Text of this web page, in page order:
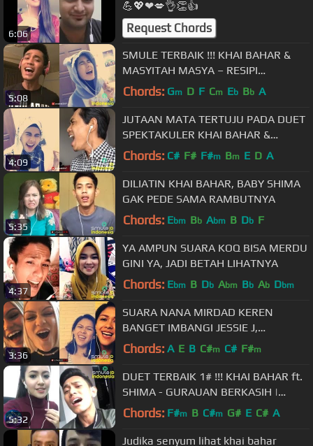
6:06
💪💖❤💋👌👏👍
Request Chords
5:08
SMULE TERBAIK !!! KHAI BAHAR &
MASYITAH MASYA – RESIPI
BERKASIH
Chords: Gm D F Cm Eb Bb A
4:09
JUTAAN MATA TERTUJU PADA DUET
SPEKTAKULER KHAI BAHAR &
MASYITAH MASYA
Chords: C# F# F#m Bm E D A
5:35
DILIATIN KHAI BAHAR, BABY SHIMA
GAK PEDE SAMA RAMBUTNYA
Chords: Ebm Bb Abm B Db F
4:37
YA AMPUN SUARA KOQ BISA MERDU
GINI YA, JADI BETAH LIHATNYA
Chords: Ebm B Db Abm Bb Ab Dbm
3:36
SUARA NANA MIRDAD KEREN
BANGET IMBANGI JESSIE J,
FLASHLIGHT
Chords: A E B C#m C# F#m
5:32
DUET TERBAIK 1# !!! KHAI BAHAR ft.
SHIMA - GURAUAN BERKASIH |
Cie..cie Tukeran Akun Smule, haha
Chords: F#m B C#m G# E C# A
Judika senyum lihat khai bahar